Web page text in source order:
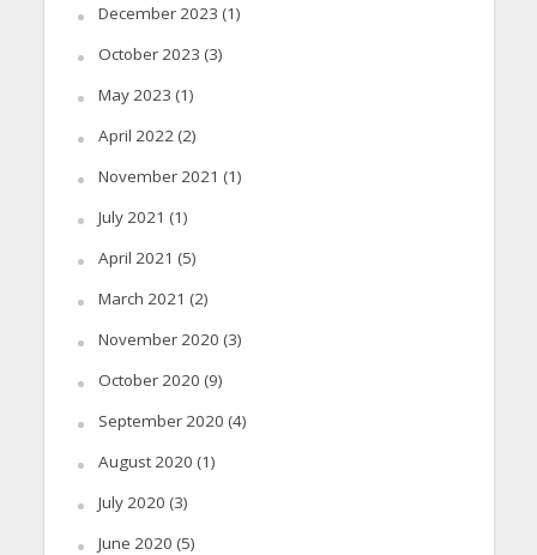
December 2023 (1)
October 2023 (3)
May 2023 (1)
April 2022(2)
November 2021 (1)
July 2021 (1)
April 2021 (5)
March 2021 (2)
November 2020 (3)
October 2020 (9)
September 2020 (4)
August 2020 (1)
July 2020 (3)
June 2020 (5)